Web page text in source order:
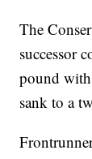
The
successor
pound
sank to a